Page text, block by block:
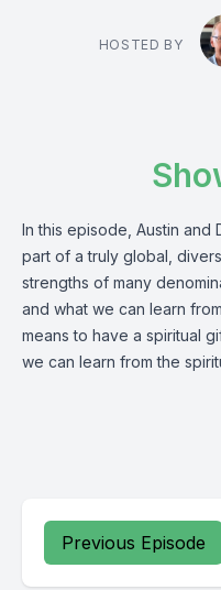
HOSTED BY
In this episode, Austin and
part of a truly global,
strengths of many
and what we can learn
means to have a spiritual
we can learn from the
Previous Episode